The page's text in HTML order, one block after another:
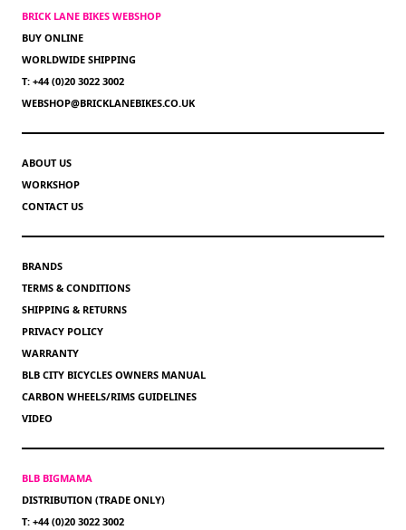
BRICK LANE BIKES WEBSHOP
BUY ONLINE
WORLDWIDE SHIPPING
T: +44 (0)20 3022 3002
WEBSHOP@BRICKLANEBIKES.CO.UK
ABOUT US
WORKSHOP
CONTACT US
BRANDS
TERMS & CONDITIONS
SHIPPING & RETURNS
PRIVACY POLICY
WARRANTY
BLB CITY BICYCLES OWNERS MANUAL
CARBON WHEELS/RIMS GUIDELINES
VIDEO
BLB BIGMAMA
DISTRIBUTION (TRADE ONLY)
T: +44 (0)20 3022 3002